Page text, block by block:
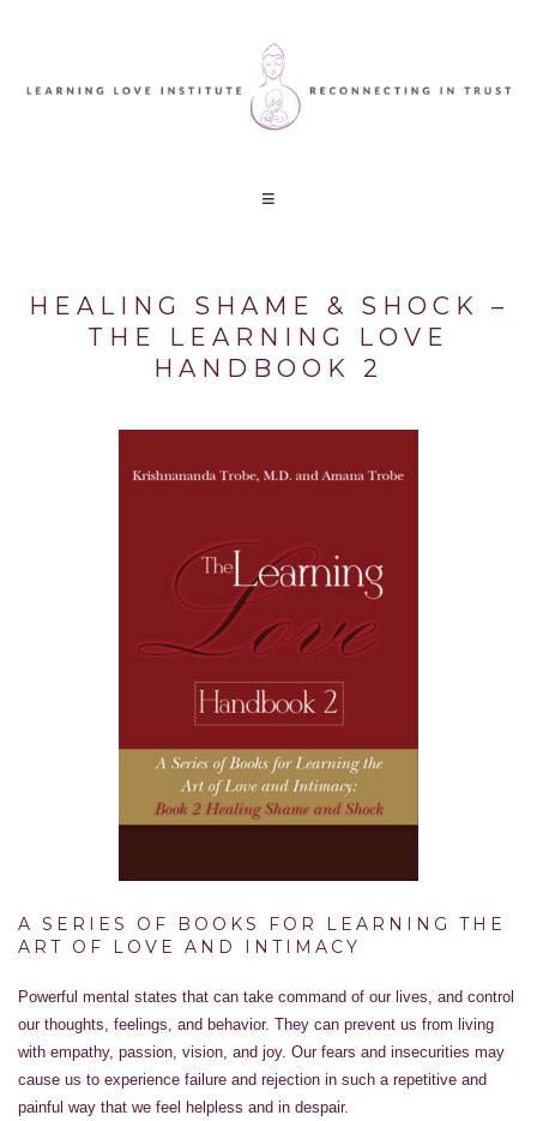
HEALING SHAME & SHOCK –
THE LEARNING LOVE
HANDBOOK 2
A SERIES OF BOOKS FOR LEARNING THE
ART OF LOVE AND INTIMACY
Powerful mental states that can take command of our lives, and control
our thoughts, feelings, and behavior. They can prevent us from living
with empathy, passion, vision, and joy. Our fears and insecurities may
cause us to experience failure and rejection in such a repetitive and
painful way that we feel helpless and in despair.